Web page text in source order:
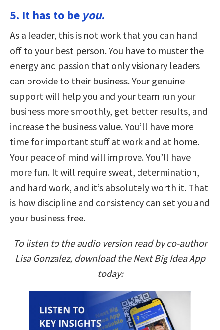
5. It has to be you.
As a leader, this is not work that you can hand
off to your best person. You have to muster the
energy and passion that only visionary leaders
can provide to their business. Your genuine
support will help you and your team run your
business more smoothly, get better results, and
increase the business value. You’ll have more
time for important stuff at work and at home.
Your peace of mind will improve. You’ll have
more fun. It will require sweat, determination,
and hard work, and it’s absolutely worth it. That
is how discipline and consistency can set you and
your business free.
To listen to the audio version read by co-author
Lisa Gonzalez, download the Next Big Idea App
today: